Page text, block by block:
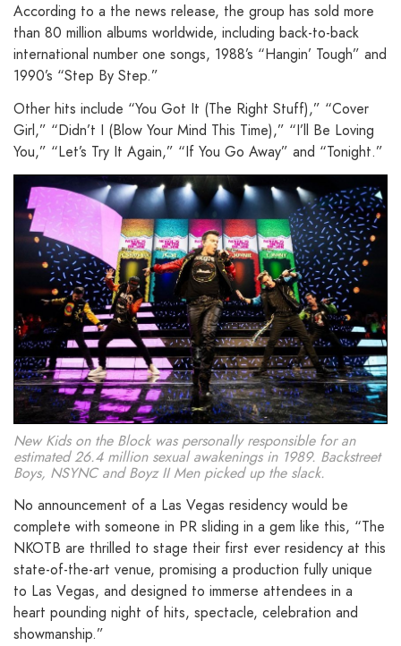
According to a the news release, the group has sold more
than 80 million albums worldwide, including back-to-back
international number one songs, 1988’s “Hangin’ Tough” and
1990’s “Step By Step.”
Other hits include “You Got It (The Right Stuff),” “Cover
Girl,” “Didn’t I (Blow Your Mind This Time),” “I’ll Be Loving
You,” “Let’s Try It Again,” “If You Go Away” and “Tonight.”
New Kids on the Block was personally responsible for an
estimated 26.4 million sexual awakenings in 1989. Backstreet
Boys, NSYNC and Boyz II Men picked up the slack.
No announcement of a Las Vegas residency would be
complete with someone in PR sliding in a gem like this, “The
NKOTB are thrilled to stage their first ever residency at this
state-of-the-art venue, promising a production fully unique
to Las Vegas, and designed to immerse attendees in a
heart pounding night of hits, spectacle, celebration and
showmanship.”